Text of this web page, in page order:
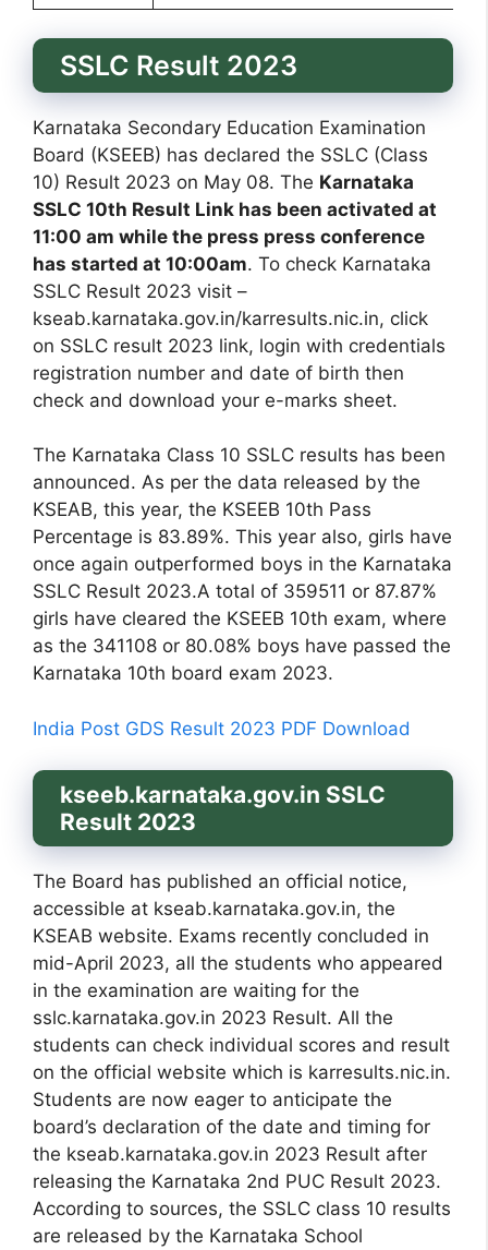
SSLC Result 2023
Karnataka Secondary Education Examination
Board (KSEEB) has declared the SSLC (Class
10) Result 2023 on May 08. The Karnataka
SSLC 10th Result Link has been activated at
11:00 am while the press press conference
has started at 10:00am. To check Karnataka
SSLC Result 2023 visit –
kseab.karnataka.gov.in/karresults.nic.in, click
on SSLC result 2023 link, login with credentials
registration number and date of birth then
check and download your e-marks sheet.
The Karnataka Class 10 SSLC results has been
announced. As per the data released by the
KSEAB, this year, the KSEEB 10th Pass
Percentage is 83.89%. This year also, girls have
once again outperformed boys in the Karnataka
SSLC Result 2023.A total of 359511 or 87.87%
girls have cleared the KSEEB 10th exam, where
as the 341108 or 80.08% boys have passed the
Karnataka 10th board exam 2023.
India Post GDS Result 2023 PDF Download
kseeb.karnataka.gov.in SSLC
Result 2023
The Board has published an official notice,
accessible at kseab.karnataka.gov.in, the
KSEAB website. Exams recently concluded in
mid-April 2023, all the students who appeared
in the examination are waiting for the
sslc.karnataka.gov.in 2023 Result. All the
students can check individual scores and result
on the official website which is karresults.nic.in.
Students are now eager to anticipate the
board’s declaration of the date and timing for
the kseab.karnataka.gov.in 2023 Result after
releasing the Karnataka 2nd PUC Result 2023.
According to sources, the SSLC class 10 results
are released by the Karnataka School